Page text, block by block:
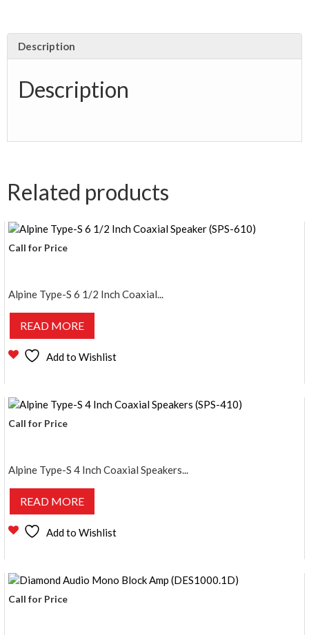
Description
Description
Related products
Call for Price
Alpine Type-S 6 1/2 Inch Coaxial...
READ MORE
Add to Wishlist
Call for Price
Alpine Type-S 4 Inch Coaxial Speakers...
READ MORE
Add to Wishlist
Call for Price